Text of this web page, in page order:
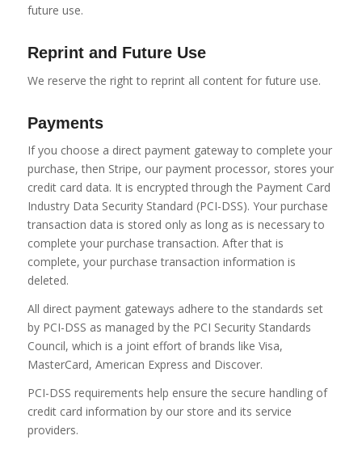
future use.
Reprint and Future Use
We reserve the right to reprint all content for future use.
Payments
If you choose a direct payment gateway to complete your
purchase, then Stripe, our payment processor, stores your
credit card data. It is encrypted through the Payment Card
Industry Data Security Standard (PCI-DSS). Your purchase
transaction data is stored only as long as is necessary to
complete your purchase transaction. After that is
complete, your purchase transaction information is
deleted.
All direct payment gateways adhere to the standards set
by PCI-DSS as managed by the PCI Security Standards
Council, which is a joint effort of brands like Visa,
MasterCard, American Express and Discover.
PCI-DSS requirements help ensure the secure handling of
credit card information by our store and its service
providers.